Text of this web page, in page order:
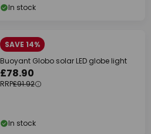
In stock
SAVE 14%
Buoyant Globo solar LED globe light
£78.90
RRP£91.92
In stock